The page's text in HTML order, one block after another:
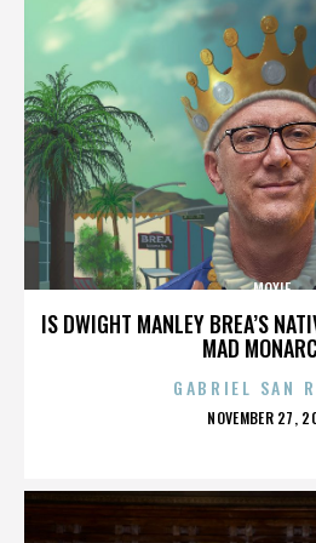
IS DWIGHT MANLEY BREA’S
MAD
MOXIE
GABRIEL SAN
POSTED
NOVEMBER 27,